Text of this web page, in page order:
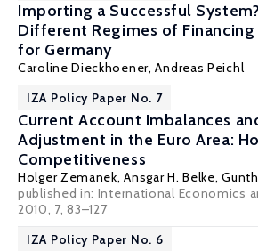
Importing a Successful
Different Regimes of
for Germany
Caroline Dieckhoener,Andreas Peichl
IZA Policy Paper No. 7
Current Account Imbalances
Adjustment in the Euro Area:
Competitiveness
Holger Zemanek,Ansgar H. Belke,
published in: International Economics
2010, 7, 83–127
IZA Policy Paper No. 6